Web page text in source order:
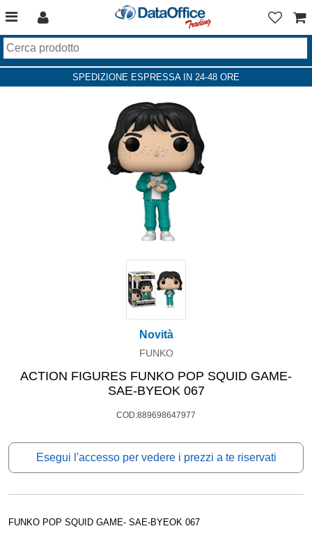
SPEDIZIONE ESPRESSA IN 24-48 ORE
Novità
FUNKO
ACTION FIGURES FUNKO POP SQUID GAME-
SAE-BYEOK 067
COD:889698647977
Esegui l'accesso per vedere i prezzi a te riservati
FUNKO POP SQUID GAME- SAE-BYEOK 067